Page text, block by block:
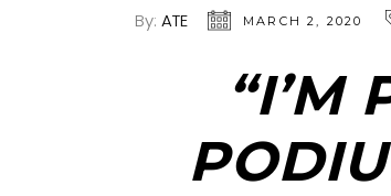
By: ATE MARCH 2, 2020
“I’M